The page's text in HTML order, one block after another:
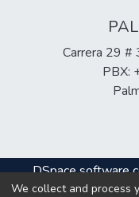
Carrera 29
PBX:
DSpace software
Cookie
We collect and process